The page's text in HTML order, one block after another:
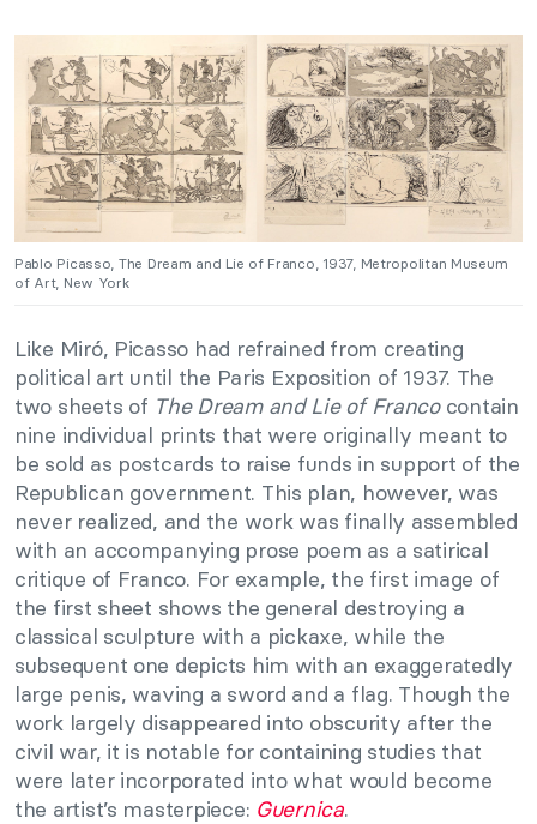
Pablo Picasso, The Dream and Lie of Franco, 1937, Metropolitan Museum
of Art, New York
Like Miró, Picasso had refrained from creating
political art until the Paris Exposition of 1937. The
two sheets of The Dream and Lie of Francocontain
nine individual prints that were originally meant to
be sold as postcards to raise funds in support of the
Republican government. This plan, however, was
never realized, and the work was finally assembled
with an accompanying prose poem as a satirical
critique of Franco. For example, the first image of
the first sheet shows the general destroying a
classical sculpture with a pickaxe, while the
subsequent one depicts him with an exaggeratedly
large penis, waving a sword and a flag. Though the
work largely disappeared into obscurity after the
civil war, it is notable for containing studies that
were later incorporated into what would become
the artist’s masterpiece: Guernica.